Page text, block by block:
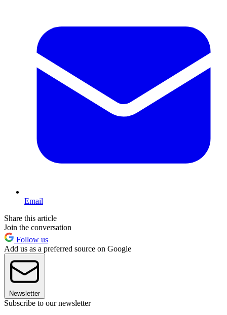
Email
Share this article
Join the conversation
Follow us
Add us as a preferred source on Google
Newsletter
Subscribe to our newsletter